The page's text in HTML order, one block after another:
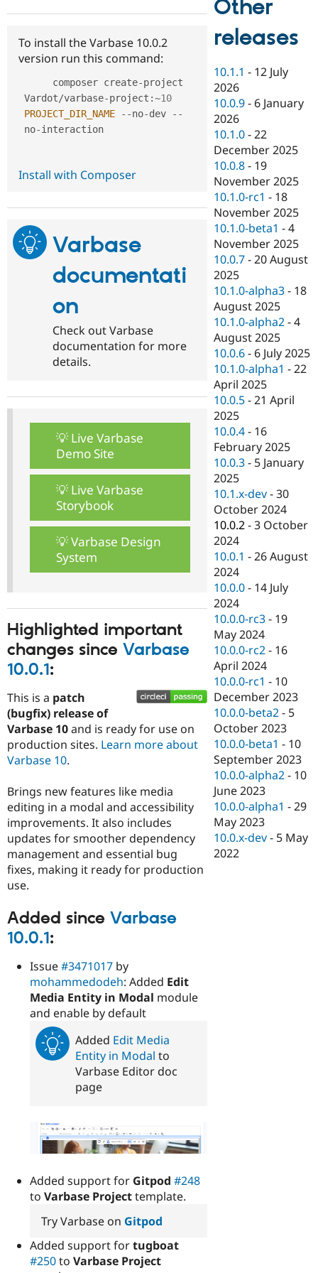
Drupal for
Healthcare
Drupal for
Drupal for
Drupal for
Tourism
API
Modules
Recipes
Site
Issue
Security
Drupal
News &
Forum
Slack
Newsletters
Drupal
Become a
Sustaining
To install the Varbase 10.0.2
version run this command:
     composer create
-project
Vardot/varbase-project :~10
PROJECT_DIR_NAME
--no-dev
--
no-interaction
Install with Composer
Varbase
documentati
on
Check out Varbase
documentation for more
details.
💡 Live Varbase
Demo Site
💡 Live Varbase
Storybook
💡 Varbase Design
System
Highlighted important
changes since Varbase
10.0.1:
This is a patch
(bugfix) release of
Varbase 10and is ready for use on
production sites. Learn more about
Varbase 10.
Brings new features like media
editing in a modal and accessibility
improvements. It also includes
updates for smoother dependency
management and essential bug
fixes, making it ready for production
use.
Added since Varbase
10.0.1:
Issue#3471017 by
mohammedodeh: Added Edit
Media Entity in Modal module
and enable by default
Added Edit Media
Entity in Modal to
Varbase Editor doc
page
Added support for Gitpod #248
to Varbase Projecttemplate.
Try Varbase on Gitpod
Added support fortugboat
#250to Varbase Project
Other
releases
10.1.1 - 12 July
2026
10.0.9 - 6 January
2026
10.1.0 -22
December 2025
10.0.8 - 19
November 2025
10.1.0-rc1 - 18
November 2025
10.1.0-beta1 -4
November 2025
10.0.7 -20 August
2025
10.1.0-alpha3 - 18
August 2025
10.1.0-alpha2 -4
August 2025
10.0.6 - 6 July 2025
10.1.0-alpha1 -22
April 2025
10.0.5 -21 April
2025
10.0.4 - 16
February 2025
10.0.3 - 5 January
2025
10.1.x-dev -30
October 2024
10.0.2 -3 October
2024
10.0.1 -26 August
2024
10.0.0 - 14 July
2024
10.0.0-rc3 - 19
May 2024
10.0.0-rc2 - 16
April 2024
10.0.0-rc1 - 10
December 2023
10.0.0-beta2 - 5
October 2023
10.0.0-beta1 - 10
September 2023
10.0.0-alpha2 - 10
June 2023
10.0.0-alpha1 -29
May 2023
10.0.x-dev - 5 May
2022